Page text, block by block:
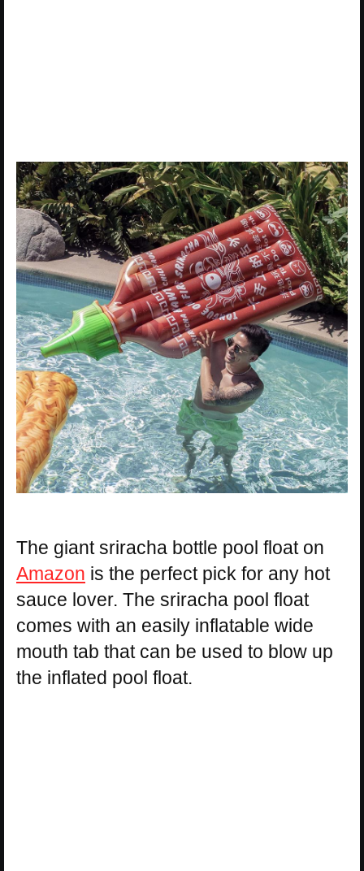
The giant sriracha bottle pool float on
Amazon is the perfect pick for any hot
sauce lover. The sriracha pool float
comes with an easily inflatable wide
mouth tab that can be used to blow up
the inflated pool float.